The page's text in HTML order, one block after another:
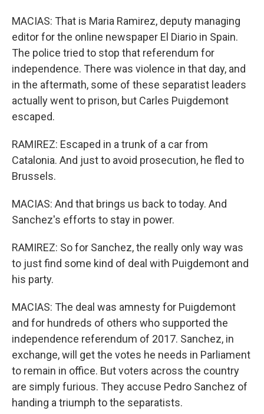
MACIAS: That is Maria Ramirez, deputy managing
editor for the online newspaper El Diario in Spain.
The police tried to stop that referendum for
independence. There was violence in that day, and
in the aftermath, some of these separatist leaders
actually went to prison, but Carles Puigdemont
escaped.
RAMIREZ: Escaped in a trunk of a car from
Catalonia. And just to avoid prosecution, he fled to
Brussels.
MACIAS: And that brings us back to today. And
Sanchez's efforts to stay in power.
RAMIREZ: So for Sanchez, the really only way was
to just find some kind of deal with Puigdemont and
his party.
MACIAS: The deal was amnesty for Puigdemont
and for hundreds of others who supported the
independence referendum of 2017. Sanchez, in
exchange, will get the votes he needs in Parliament
to remain in office. But voters across the country
are simply furious. They accuse Pedro Sanchez of
handing a triumph to the separatists.